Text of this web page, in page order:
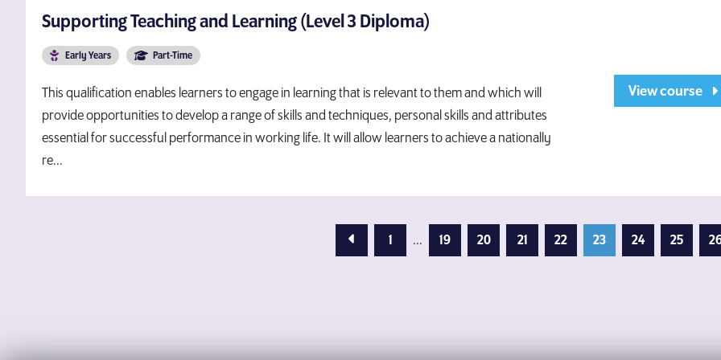
Supporting Teaching and Learning (Level 3 Diploma)
Early Years Part-Time
This qualification enables learners to engage in learning that is relevant to them and which will
provide opportunities to develop a range of skills and techniques, personal skills and attributes
essential for successful performance in working life. It will allow learners to achieve a nationally
re...
View course
Previous Page
1 ... 19 20 21 22 23 24 25